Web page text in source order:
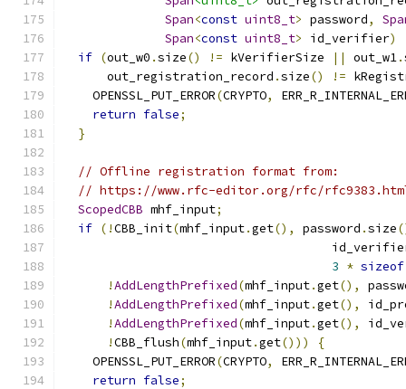
Span<const uint8_t> password,
Span<const uint8_t> id_verifier)
if (out_w0 .size() != kVerifierSize || out_w1.
      out_registration_record
.size() !=
    OPENSSL_PUT_ERROR
(CRYPTO,
return false;
}
// Offline registration format from:
// https://www.rfc-editor.org/rfc/
ScopedCBB mhf_input;
if (!CBB_init(mhf_input.get(), password .size
3 * sizeof
!AddLengthPrefixed(mhf_input.get(),
!AddLengthPrefixed(mhf_input.get(),
!AddLengthPrefixed(mhf_input.get(),
!CBB_flush(mhf_input.get()))
{
    OPENSSL_PUT_ERROR
(CRYPTO,
return false;